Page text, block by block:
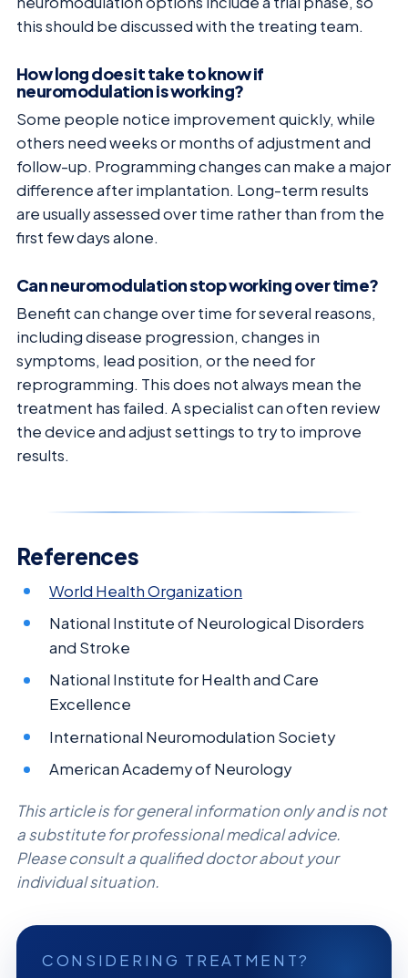
this should be discussed with the treating team.
How long does it take to know if
neuromodulation is working?
Some people notice improvement quickly, while
others need weeks or months of adjustment and
follow-up. Programming changes can make a major
difference after implantation. Long-term results
are usually assessed over time rather than from the
first few days alone.
Can neuromodulation stop working over time?
Benefit can change over time for several reasons,
including disease progression, changes in
symptoms, lead position, or the need for
reprogramming. This does not always mean the
treatment has failed. A specialist can often review
the device and adjust settings to try to improve
results.
References
World Health Organization
National Institute of Neurological Disorders
and Stroke
National Institute for Health and Care
Excellence
International Neuromodulation Society
American Academy of Neurology
This article is for general information only and is not
a substitute for professional medical advice.
Please consult a qualified doctor about your
individual situation.
CONSIDERING TREATMENT?